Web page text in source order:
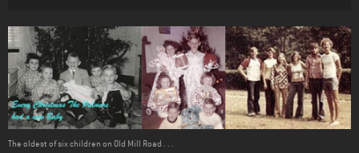
Body
The oldest of six children on Old Mill Road . . .